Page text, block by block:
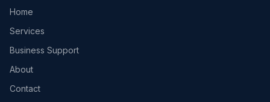
Home
Services
Business Support
About
Contact